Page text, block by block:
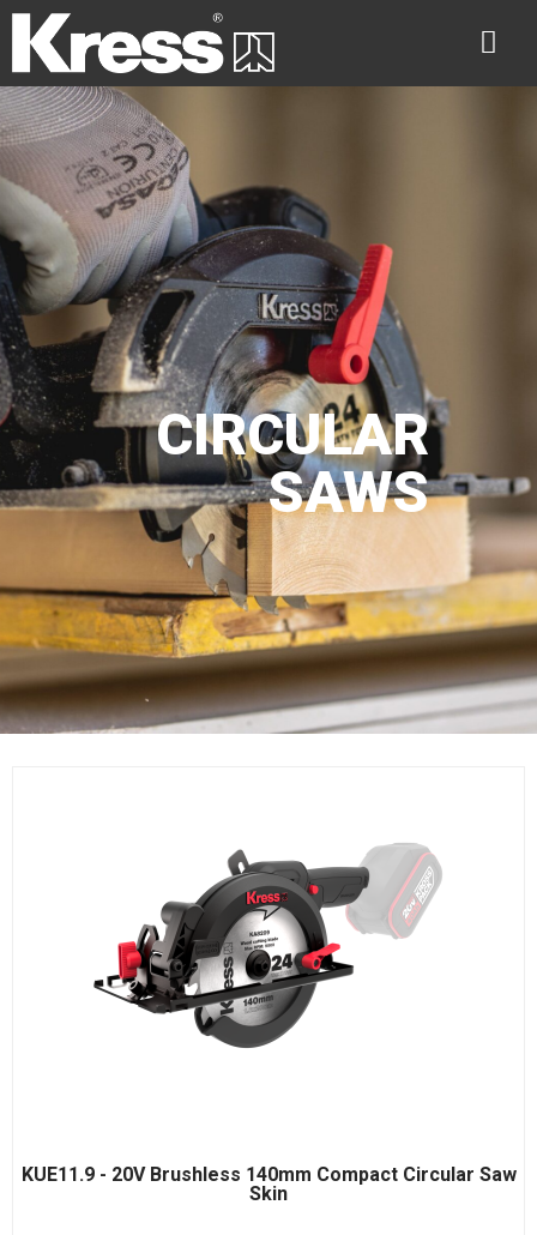
CIRCULAR
SAWS
KUE11.9 - 20V Brushless 140mm Compact Circular Saw
Skin